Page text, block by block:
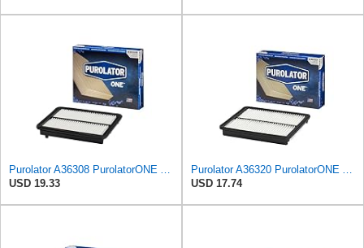
USD 19.33
USD 17.74